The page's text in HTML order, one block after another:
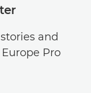
and
Pro